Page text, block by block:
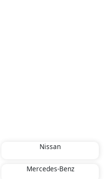
Nissan
Mercedes-Benz